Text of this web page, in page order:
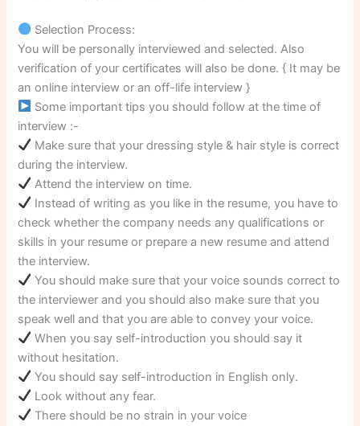
Selection Process:
You will be personally interviewed and selected. Also
verification of your certificates will also be done. { It may be
an online interview or an off-life interview }
Some important tips you should follow at the time of
interview :-
Make sure that your dressing style & hair style is correct
during the interview.
Attend the interview on time.
Instead of writing as you like in the resume, you have to
check whether the company needs any qualifications or
skills in your resume or prepare a new resume and attend
the interview.
You should make sure that your voice sounds correct to
the interviewer and you should also make sure that you
speak well and that you are able to convey your voice.
When you say self-introduction you should say it
without hesitation.
You should say self-introduction in English only.
Look without any fear.
There should be no strain in your voice